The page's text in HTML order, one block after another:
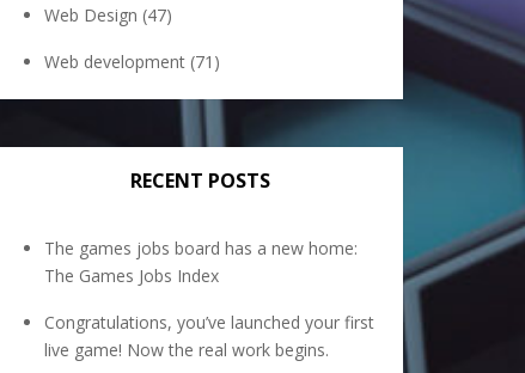
Web Design (47)
Web development (71)
RECENT POSTS
The games jobs board has a new home:
The Games Jobs Index
Congratulations, you’ve launched your first
live game! Now the real work begins.